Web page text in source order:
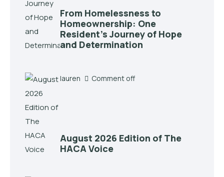
From Homelessness to
Homeownership: One
Resident’s Journey of Hope
and Determination
lauren Comment off
August 2026 Edition of The
HACA Voice